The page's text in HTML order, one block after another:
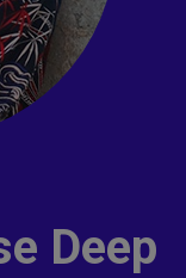
Deep